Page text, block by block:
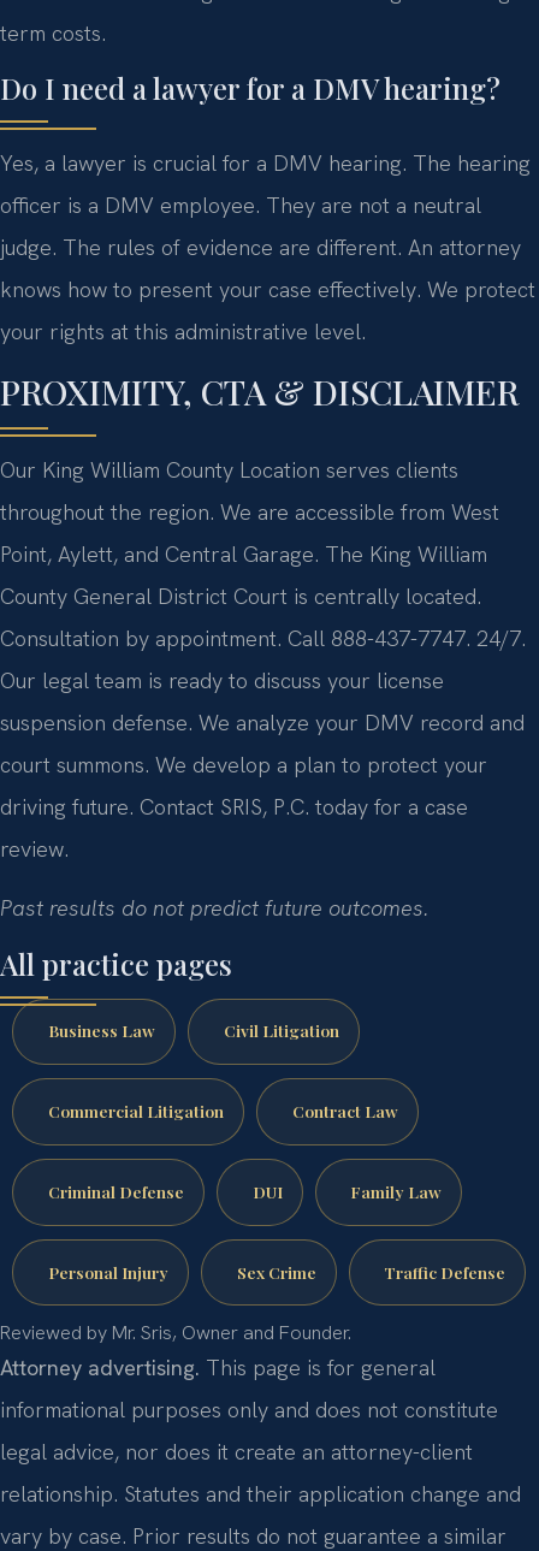
term costs.
Do I need a lawyer for a DMV hearing?
Yes, a lawyer is crucial for a DMV hearing. The hearing
officer is a DMV employee. They are not a neutral
judge. The rules of evidence are different. An attorney
knows how to present your case effectively. We protect
your rights at this administrative level.
PROXIMITY, CTA & DISCLAIMER
Our King William County Location serves clients
throughout the region. We are accessible from West
Point, Aylett, and Central Garage. The King William
County General District Court is centrally located.
Consultation by appointment. Call 888-437-7747. 24/7.
Our legal team is ready to discuss your license
suspension defense. We analyze your DMV record and
court summons. We develop a plan to protect your
driving future. Contact SRIS, P.C. today for a case
review.
Past results do not predict future outcomes.
All practice pages
Business Law Civil Litigation
Commercial Litigation Contract Law
Criminal Defense DUI Family Law
Personal Injury Sex Crime Traffic Defense
Reviewed by Mr. Sris, Owner and Founder.
Attorney advertising. This page is for general
informational purposes only and does not constitute
legal advice, nor does it create an attorney-client
relationship. Statutes and their application change and
vary by case. Prior results do not guarantee a similar